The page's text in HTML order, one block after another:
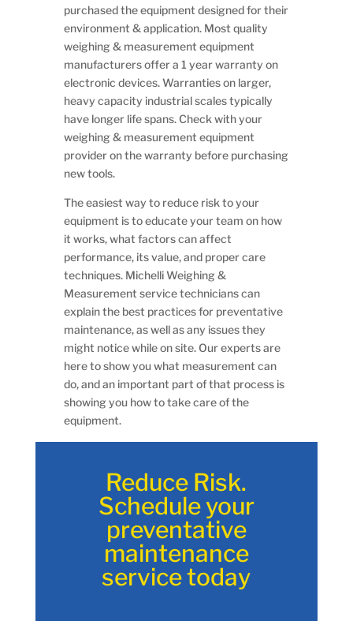
purchased the equipment designed for their
environment & application. Most quality
weighing & measurement equipment
manufacturers offer a 1 year warranty on
electronic devices. Warranties on larger,
heavy capacity industrial scales typically
have longer life spans. Check with your
weighing & measurement equipment
provider on the warranty before purchasing
new tools.
The easiest way to reduce risk to your
equipment is to educate your team on how
it works, what factors can affect
performance, its value, and proper care
techniques. Michelli Weighing &
Measurement service technicians can
explain the best practices for preventative
maintenance, as well as any issues they
might notice while on site. Our experts are
here to show you what measurement can
do, and an important part of that process is
showing you how to take care of the
equipment.
Reduce Risk.
Schedule your
preventative
maintenance
service today